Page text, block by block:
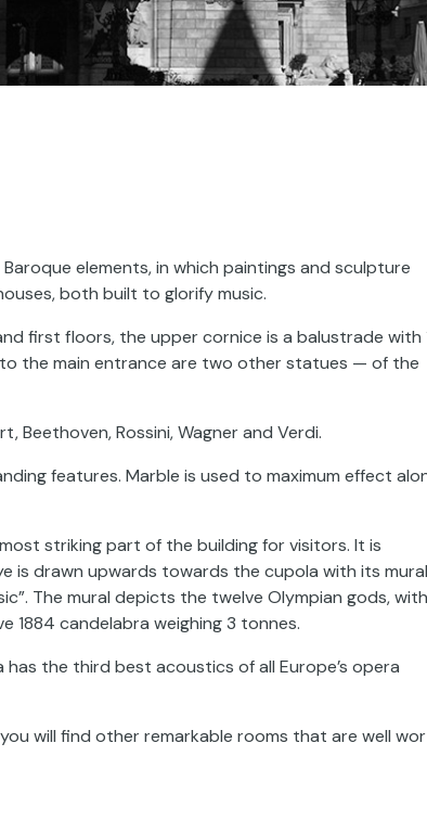
elements, in which paintings and sculpture
both built to glorify music.
first floors, the upper cornice is a balustrade with
the main entrance are two other statues — of the
Beethoven, Rossini, Wagner and Verdi.
features. Marble is used to maximum effect
striking part of the building for visitors. It is
is drawn upwards towards the cupola with its
The mural depicts the twelve Olympian gods, with
1884 candelabra weighing 3 tonnes.
the third best acoustics of all Europe’s opera
will find other remarkable rooms that are well